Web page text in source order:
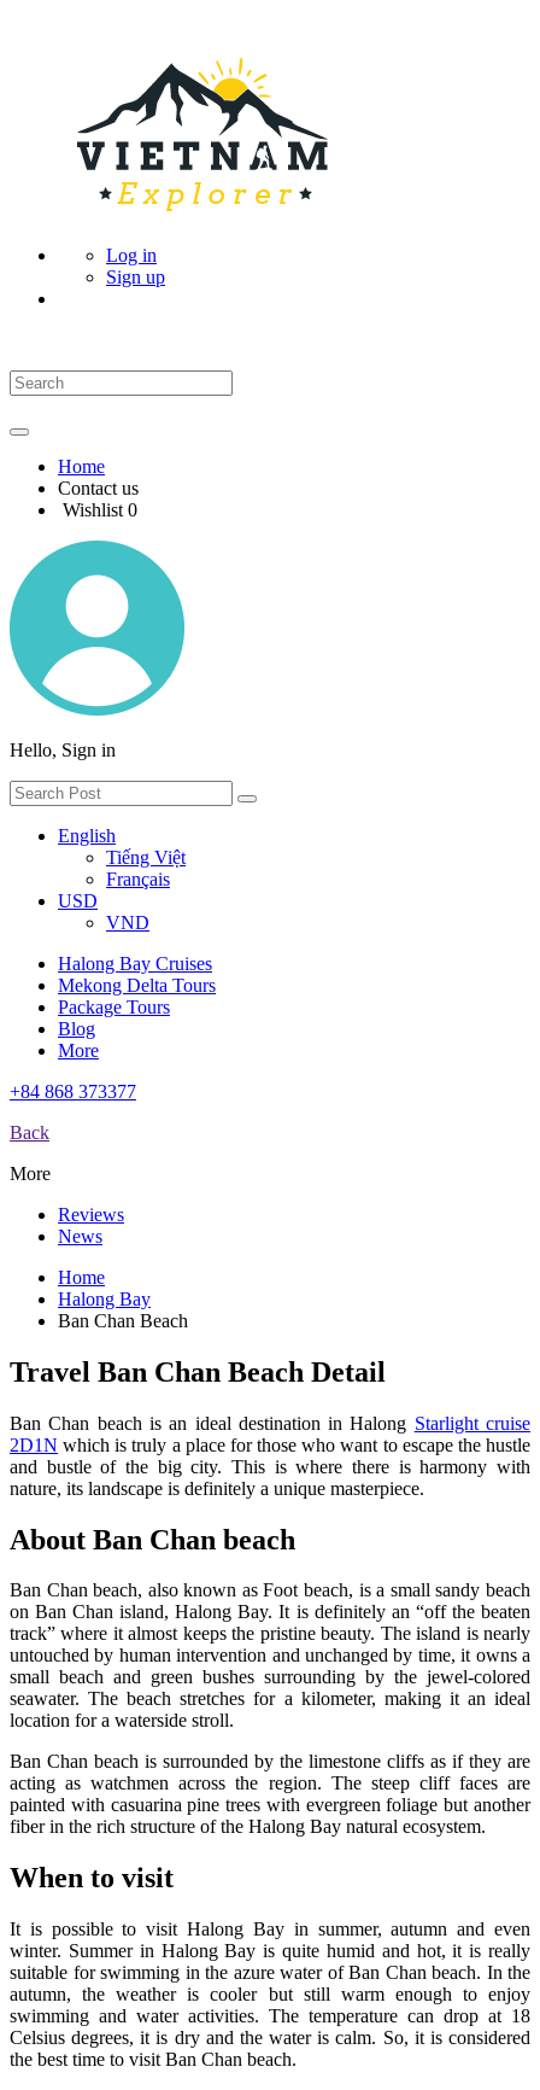
Log in
Sign up
Home
Contact us
Wishlist 0
Hello, Sign in
English
Tiếng Việt
Français
USD
VND
Halong Bay Cruises
Mekong Delta Tours
Package Tours
Blog
More
+84 868 373377
Back
More
Reviews
News
Home
Halong Bay
Ban Chan Beach
Travel Ban Chan Beach Detail
Ban Chan beach is an ideal destination in Halong Starlight cruise
2D1N which is truly a place for those who want to escape the hustle
and bustle of the big city. This is where there is harmony with
nature, its landscape is definitely a unique masterpiece.
About Ban Chan beach
Ban Chan beach, also known as Foot beach, is a small sandy beach
on Ban Chan island, Halong Bay. It is definitely an “off the beaten
track” where it almost keeps the pristine beauty. The island is nearly
untouched by human intervention and unchanged by time, it owns a
small beach and green bushes surrounding by the jewel-colored
seawater. The beach stretches for a kilometer, making it an ideal
location for a waterside stroll.
Ban Chan beach is surrounded by the limestone cliffs as if they are
acting as watchmen across the region. The steep cliff faces are
painted with casuarina pine trees with evergreen foliage but another
fiber in the rich structure of the Halong Bay natural ecosystem.
When to visit
It is possible to visit Halong Bay in summer, autumn and even
winter. Summer in Halong Bay is quite humid and hot, it is really
suitable for swimming in the azure water of Ban Chan beach. In the
autumn, the weather is cooler but still warm enough to enjoy
swimming and water activities. The temperature can drop at 18
Celsius degrees, it is dry and the water is calm. So, it is considered
the best time to visit Ban Chan beach.